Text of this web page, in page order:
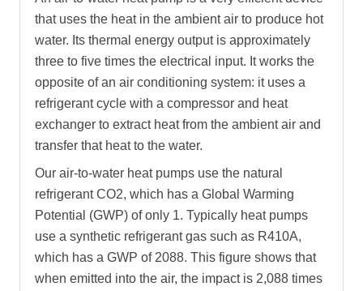
that uses the heat in the ambient air to produce hot
water. Its thermal energy output is approximately
three to five times the electrical input. It works the
opposite of an air conditioning system: it uses a
refrigerant cycle with a compressor and heat
exchanger to extract heat from the ambient air and
transfer that heat to the water.
Our air-to-water heat pumps use the natural
refrigerant CO2, which has a Global Warming
Potential (GWP) of only 1. Typically heat pumps
use a synthetic refrigerant gas such as R410A,
which has a GWP of 2088. This figure shows that
when emitted into the air, the impact is 2,088 times